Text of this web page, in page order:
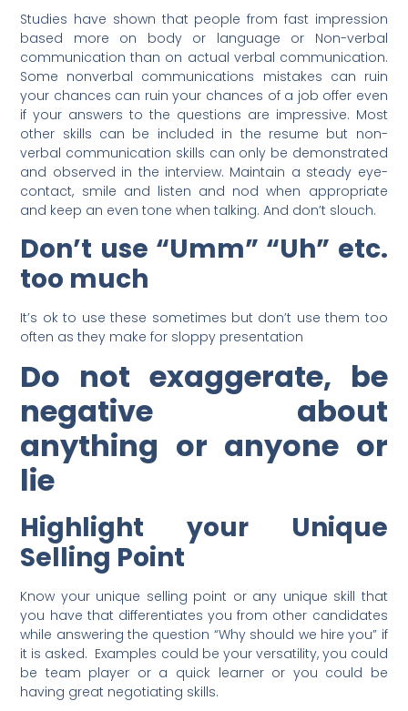
Studies have shown that people from fast impression
based more on body or language or Non-verbal
communication than on actual verbal communication.
Some nonverbal communications mistakes can ruin
your chances can ruin your chances of a job offer even
if your answers to the questions are impressive. Most
other skills can be included in the resume but non-
verbal communication skills can only be demonstrated
and observed in the interview. Maintain a steady eye-
contact, smile and listen and nod when appropriate
and keep an even tone when talking. And don’t slouch.
Don’t use “Umm” “Uh” etc.
too much
It’s ok to use these sometimes but don’t use them too
often as they make for sloppy presentation
Do not exaggerate, be
negative about
anything or anyone or
lie
Highlight your Unique
Selling Point
Know your unique selling point or any unique skill that
you have that differentiates you from other candidates
while answering the question “Why should we hire you” if
it is asked. Examples could be your versatility, you could
be team player or a quick learner or you could be
having great negotiating skills.